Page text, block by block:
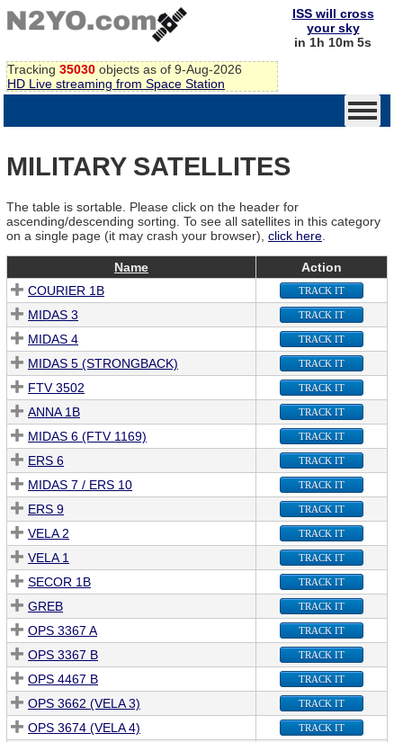
Tracking 35030 objects as of 9-Aug-2026
HD Live streaming from Space Station
ISS will cross
your sky
in 1h 10m 5s
MILITARY SATELLITES
The table is sortable. Please click on the header for
ascending/descending sorting. To see all satellites in this category
on a single page (it may crash your browser), click here
Name
Action
COURIER 1B
TRACK IT
MIDAS 3 TRACK IT
MIDAS 4 TRACK IT
MIDAS 5 (STRONGBACK) TRACK IT
FTV 3502 TRACK IT
ANNA 1B TRACK IT
MIDAS 6 (FTV 1169) TRACK IT
ERS 6 TRACK IT
MIDAS 7 / ERS 10 TRACK IT
ERS 9 TRACK IT
VELA 2 TRACK IT
VELA 1 TRACK IT
SECOR 1B TRACK IT
GREB TRACK IT
OPS 3367 A TRACK IT
OPS 3367 B TRACK IT
OPS 4467 B TRACK IT
OPS 3662 (VELA 3) TRACK IT
OPS 3674 (VELA 4) TRACK IT